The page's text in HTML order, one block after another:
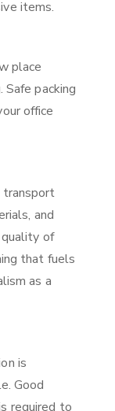
items.
place
packing
office
and
of
that fuels
as a
is
Good
required to